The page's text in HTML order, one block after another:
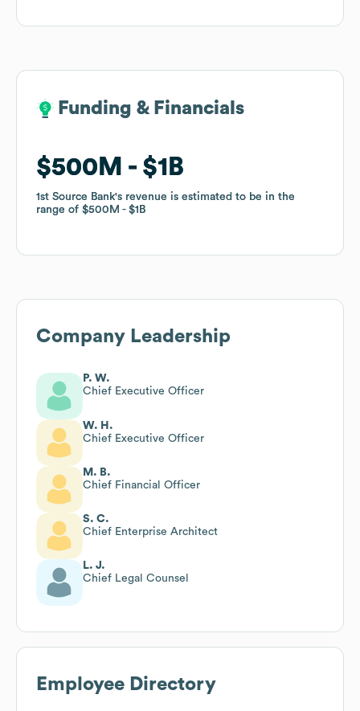
Funding & Financials
$500M $1B
1st Source Bank's revenue is estimated to be in the
range of $500M $1B
Funding & Financials
$500M $1B
1st Source Bank's revenue is estimated to be in the
range of $500M $1B
Company Leadership
P. W.
Chief Executive Officer
W. H.
Chief Executive Officer
M. B.
Chief Financial Officer
S. C.
Chief Enterprise Architect
L. J.
Chief Legal Counsel
Employee Directory